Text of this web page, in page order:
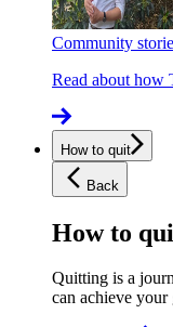
Community
Read about how
How to quit
Back
How to
Quitting is a
can achieve your